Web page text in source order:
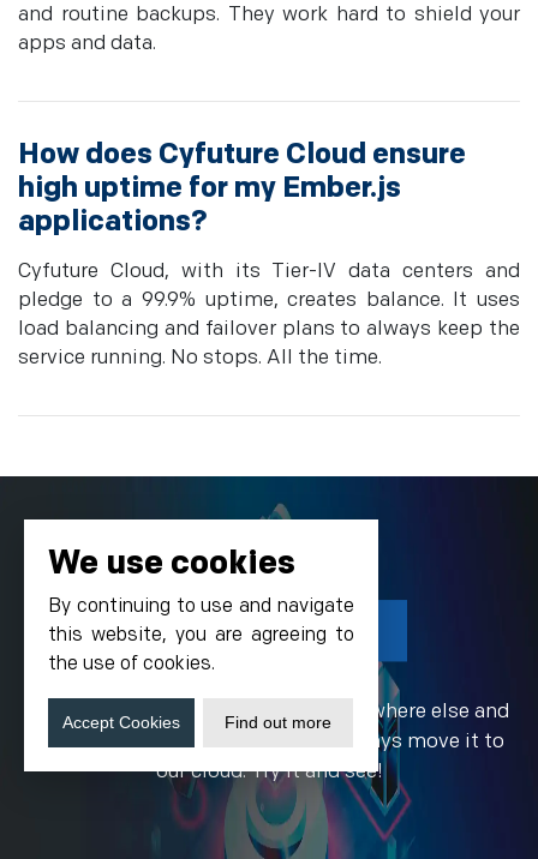
and routine backups. They work hard to shield your
apps and data.
How does Cyfuture Cloud ensure
high uptime for my Ember.js
applications?
Cyfuture Cloud, with its Tier-IV data centers and
pledge to a 99.9% uptime, creates balance. It uses
load balancing and failover plans to always keep the
service running. No stops. All the time.
Get Started Today!
If your site is currently hosted somewhere else and
you need a better plan, you may always move it to
our cloud. Try it and see!
We use cookies
By continuing to use and navigate
this website, you are agreeing to
the use of cookies.
Accept Cookies Find out more